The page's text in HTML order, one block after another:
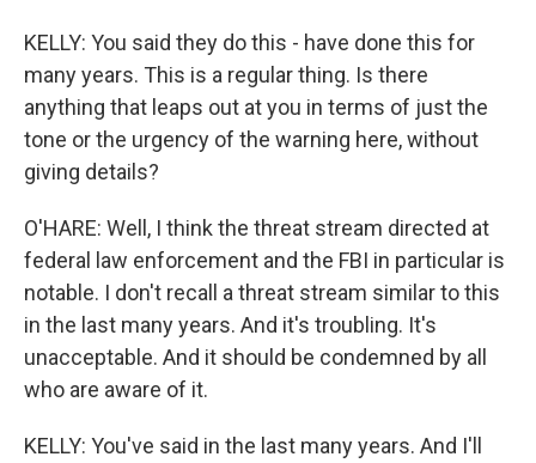
KELLY: You said they do this - have done this for
many years. This is a regular thing. Is there
anything that leaps out at you in terms of just the
tone or the urgency of the warning here, without
giving details?
O'HARE: Well, I think the threat stream directed at
federal law enforcement and the FBI in particular is
notable. I don't recall a threat stream similar to this
in the last many years. And it's troubling. It's
unacceptable. And it should be condemned by all
who are aware of it.
KELLY: You've said in the last many years. And I'll